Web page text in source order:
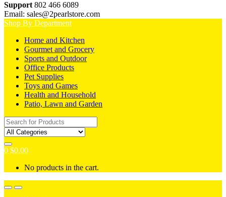
Support 802 466 6089
Email: sales@2pearlstore.com
Shop By Department
Home and Kitchen
Gourmet and Grocery
Sports and Outdoor
Office Products
Pet Supplies
Toys and Games
Health and Household
Patio, Lawn and Garden
Search
for:
0 $0.00
No products in the cart.